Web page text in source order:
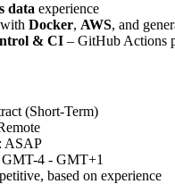
data experience
Docker, AWS, and
& CI – GitHub Actions
(Short-Term)
: ASAP
GMT-4 - GMT+1
based on experience